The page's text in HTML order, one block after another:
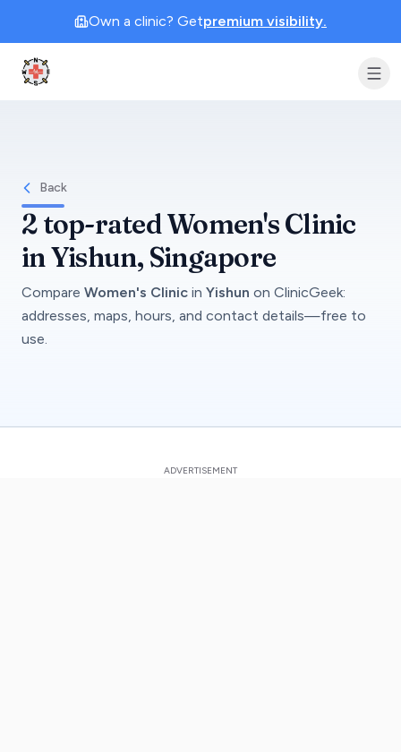
Own a clinic? Getpremium visibility.
Clinic Geek
Back
2top-ratedWomen's Clinic
inYishun, Singapore
Compare Women's Clinic in Yishun on ClinicGeek:
addresses, maps, hours, and contact details—free to
use.